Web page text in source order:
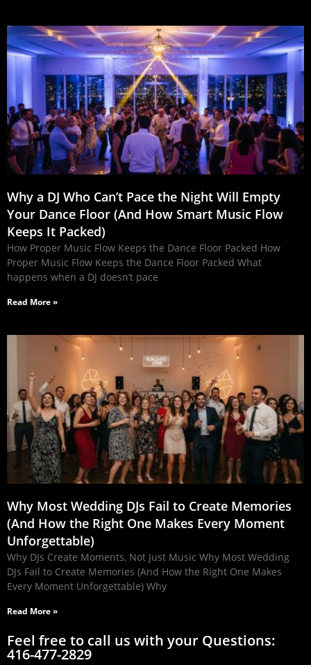
Why a DJ Who Can’t Pace the Night Will Empty
Your Dance Floor (And How Smart Music Flow
Keeps It Packed)
How Proper Music Flow Keeps the Dance Floor Packed How
Proper Music Flow Keeps the Dance Floor Packed What
happens when a DJ doesn’t pace
Read More »
Why Most Wedding DJs Fail to Create Memories
(And How the Right One Makes Every Moment
Unforgettable)
Why DJs Create Moments, Not Just Music Why Most Wedding
DJs Fail to Create Memories (And How the Right One Makes
Every Moment Unforgettable) Why
Read More »
Feel free to call us with your Questions:
416-477-2829